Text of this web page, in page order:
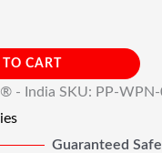
CART
- India SKU: PP-
Guaranteed